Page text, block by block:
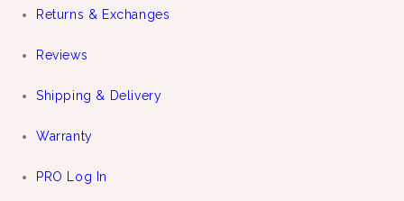
Returns & Exchanges
Reviews
Shipping & Delivery
Warranty
PRO Log In